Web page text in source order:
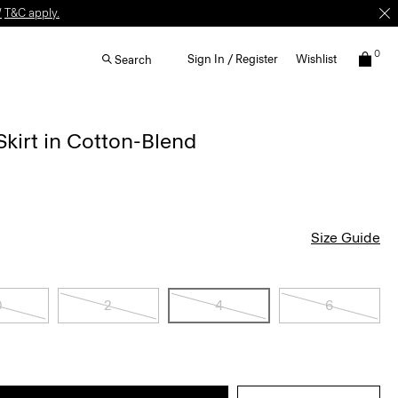
T&C apply.
Search Sign In / Register Wishlist 0
in Cotton-Blend
Size Guide
2 4 6